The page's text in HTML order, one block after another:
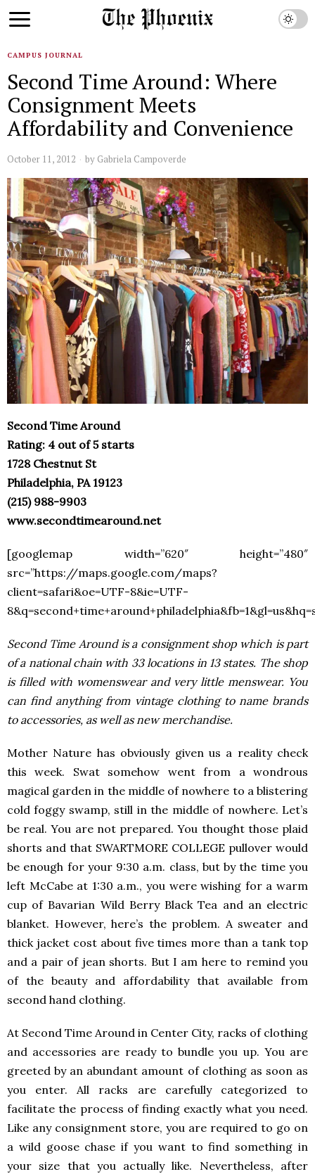
CAMPUS JOURNAL
Second Time Around: Where
Consignment Meets
Affordability and Convenience
October 11, 2012 by Gabriela Campoverde
Second Time Around
Rating: 4 out of 5 starts
1728 Chestnut St
Philadelphia, PA 19123
(215) 988-9903
www.secondtimearound.net
[googlemap width=”620″ height=”480″
src=”https://maps.google.com/maps?
client=safari&oe=UTF-8&ie=UTF-
Second Time Around is a consignment shop which is part
of a national chain with 33 locations in 13 states. The shop
is filled with womenswear and very little menswear. You
can find anything from vintage clothing to name brands
to accessories, as well as new merchandise.
Mother Nature has obviously given us a reality check
this week. Swat somehow went from a wondrous
magical garden in the middle of nowhere to a blistering
cold foggy swamp, still in the middle of nowhere. Let’s
be real. You are not prepared. You thought those plaid
shorts and that SWARTMORE COLLEGE pullover would
be enough for your 9:30 a.m. class, but by the time you
left McCabe at 1:30 a.m., you were wishing for a warm
cup of Bavarian Wild Berry Black Tea and an electric
blanket. However, here’s the problem. A sweater and
thick jacket cost about five times more than a tank top
and a pair of jean shorts. But I am here to remind you
of the beauty and affordability that available from
second hand clothing.
At Second Time Around in Center City, racks of clothing
and accessories are ready to bundle you up. You are
greeted by an abundant amount of clothing as soon as
you enter. All racks are carefully categorized to
facilitate the process of finding exactly what you need.
Like any consignment store, you are required to go on
a wild goose chase if you want to find something in
your size that you actually like. Nevertheless, after